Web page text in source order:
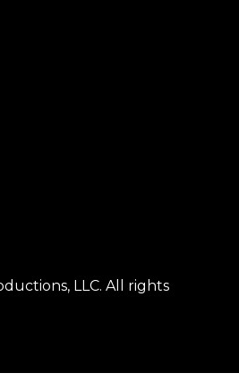
LLC. All rights